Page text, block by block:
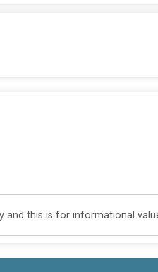
this is for informational